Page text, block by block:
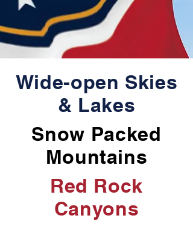
Wide-open Skies
& Lakes
Snow Packed
Mountains
Red Rock
Canyons